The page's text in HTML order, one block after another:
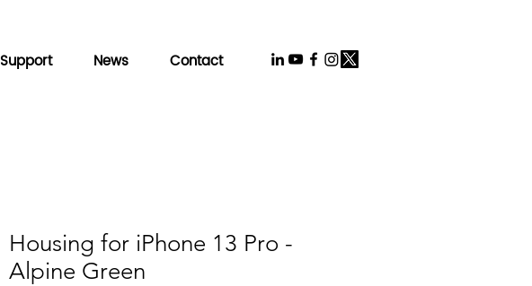
Support News Contact
Housing for iPhone 13 Pro -
Alpine Green